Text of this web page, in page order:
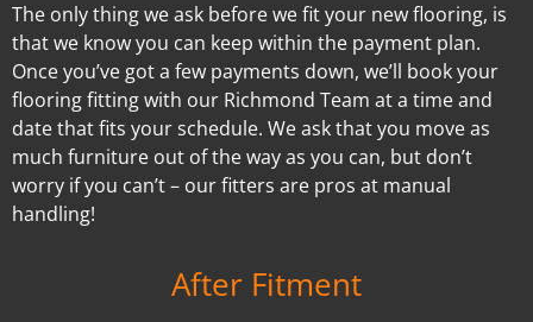
The only thing we ask before we fit your new flooring, is
that we know you can keep within the payment plan.
Once you’ve got a few payments down, we’ll book your
flooring fitting with our Richmond Team at a time and
date that fits your schedule. We ask that you move as
much furniture out of the way as you can, but don’t
worry if you can’t – our fitters are pros at manual
handling!
After Fitment